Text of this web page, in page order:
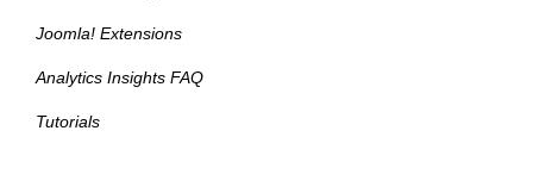
Joomla! Extensions
Analytics Insights FAQ
Tutorials